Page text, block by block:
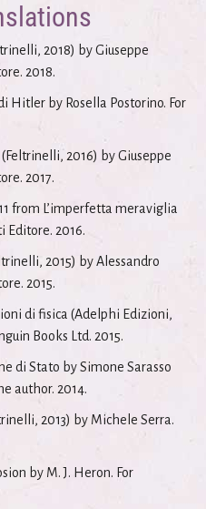
2018) by Giuseppe
2018.
Hitler by Rosella Postorino. For
2016) by Giuseppe
2017.
from L’imperfetta meraviglia
Editore. 2016.
2015) by Alessandro
2015.
di fisica (Adelphi Edizioni,
Books Ltd. 2015.
di Stato by Simone Sarasso
author. 2014.
2013) by Michele Serra.
by M. J. Heron. For